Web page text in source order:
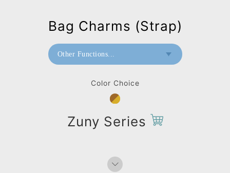
Color Choice
Zuny Series
Bag Charms (Strap)
Other Functions...
Mini Paperweight
Bag Charms (Strap)